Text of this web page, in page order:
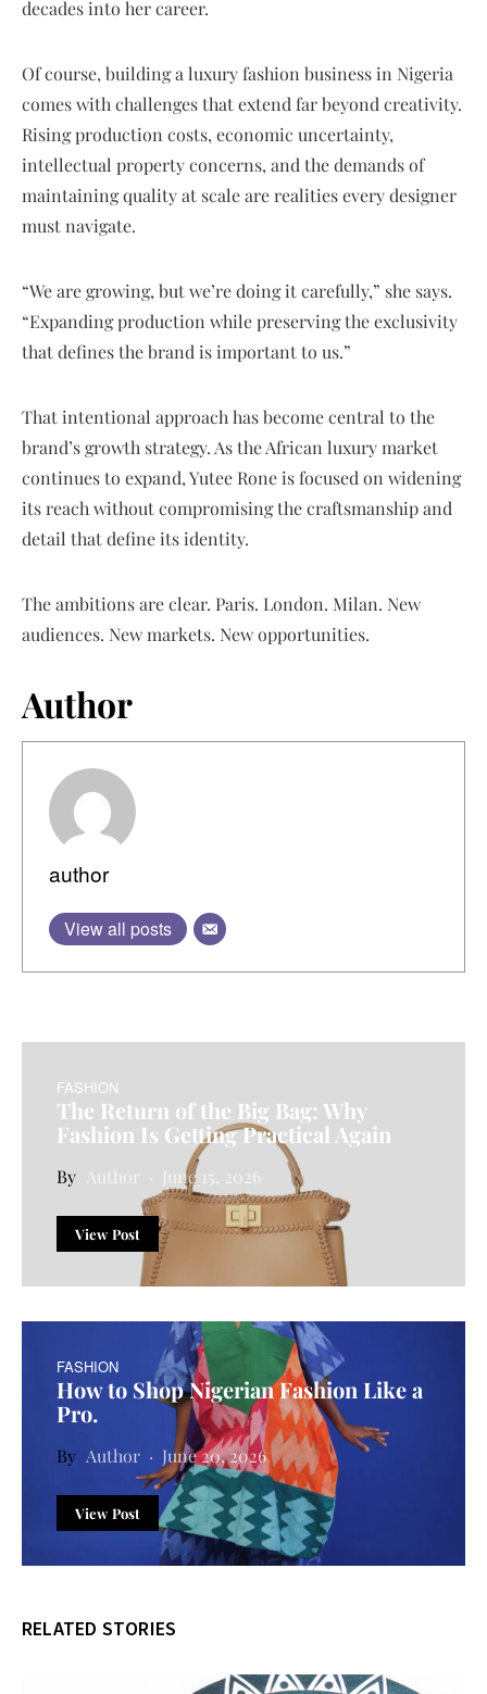
decades into her career.
Of course, building a luxury fashion business in Nigeria
comes with challenges that extend far beyond creativity.
Rising production costs, economic uncertainty,
intellectual property concerns, and the demands of
maintaining quality at scale are realities every designer
must navigate.
“We are growing, but we’re doing it carefully,” she says.
“Expanding production while preserving the exclusivity
that defines the brand is important to us.”
That intentional approach has become central to the
brand’s growth strategy. As the African luxury market
continues to expand, Yutee Rone is focused on widening
its reach without compromising the craftsmanship and
detail that define its identity.
The ambitions are clear. Paris. London. Milan. New
audiences. New markets. New opportunities.
Author
author
View all posts
FASHION
The Return of the Big Bag: Why
Fashion Is Getting Practical Again
Author June 15, 2026
View Post
FASHION
How to Shop Nigerian Fashion Like a
Pro.
Author June 20, 2026
View Post
RELATED STORIES